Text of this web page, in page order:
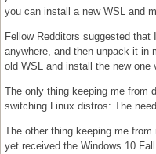
you can install a new WSL and
Fellow Redditors suggested
anywhere, and then unpack it in
old WSL and install the new one
The only thing keeping me from
switching Linux distros: The
The other thing keeping me
yet received the Windows 10